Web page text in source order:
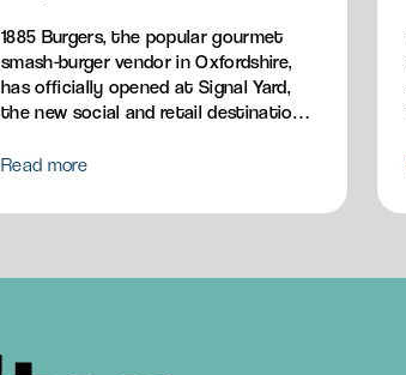
1885 Burgers, the popular gourmet
smash-burger vendor in Oxfordshire,
has officially opened at Signal Yard,
the new social and retail destination,
burgers, loaded fries, sandos and
Read more